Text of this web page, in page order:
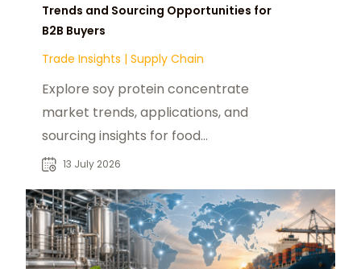
Trends and Sourcing Opportunities for
B2B Buyers
Trade Insights | Supply Chain
Explore soy protein concentrate
market trends, applications, and
sourcing insights for food
manufacturers, distributors, and
13 July 2026